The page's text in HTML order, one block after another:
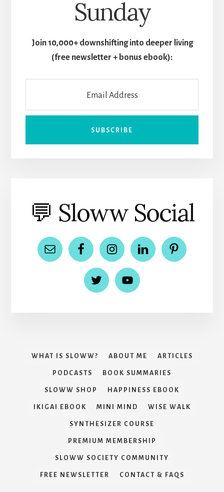
Sunday
Join 10,000+ downshifting into deeper living
(free newsletter + bonus ebook):
💬 Sloww Social
WHAT IS SLOWW? ABOUT ME ARTICLES
PODCASTS BOOK SUMMARIES
SLOWW SHOP HAPPINESS EBOOK
IKIGAI EBOOK MINI MIND WISE WALK
SYNTHESIZER COURSE
PREMIUM MEMBERSHIP
SLOWW SOCIETY COMMUNITY
FREE NEWSLETTER CONTACT & FAQS